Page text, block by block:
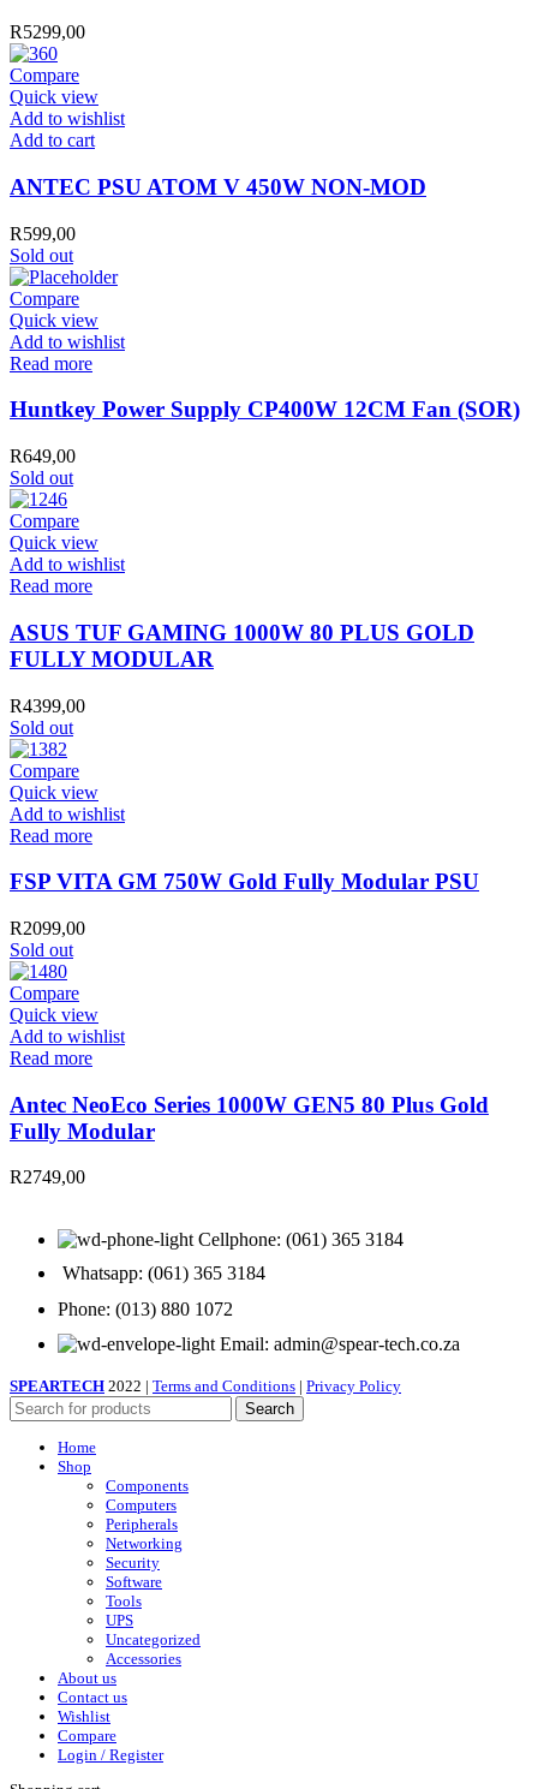
R5299,00
Compare
Quick view
Add to wishlist
ANTEC
ATOM
V
450W
NON-
MOD
quantity
Add to cart
ANTEC PSU ATOM V 450W NON-MOD
R599,00
Sold out
Compare
Quick view
Add to wishlist
Read more
Huntkey Power Supply CP400W 12CM Fan (SOR)
R649,00
Sold out
Compare
Quick view
Add to wishlist
Read more
ASUS TUF GAMING 1000W 80 PLUS GOLD
FULLY MODULAR
R4399,00
Sold out
Compare
Quick view
Add to wishlist
Read more
FSP VITA GM 750W Gold Fully Modular PSU
R2099,00
Sold out
Compare
Quick view
Add to wishlist
Read more
Antec NeoEco Series 1000W GEN5 80 Plus Gold
Fully Modular
R2749,00
Cellphone: (061) 365 3184
Whatsapp: (061) 365 3184
Phone: (013) 880 1072
Email: admin@spear-tech.co.za
SPEARTECH 2022 | Terms and Conditions | Privacy Policy
Search
Home
Shop
Components
Computers
Peripherals
Networking
Security
Software
Tools
UPS
Uncategorized
Accessories
About us
Contact us
Wishlist
Compare
Login / Register